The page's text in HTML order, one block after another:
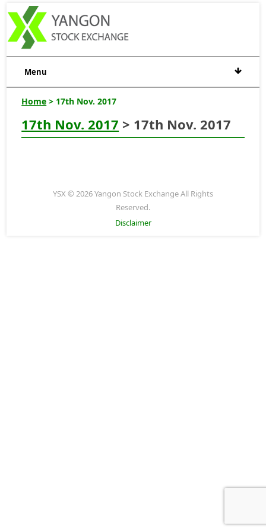
Menu
Home > 17th Nov. 2017
17th Nov. 2017 > 17th Nov. 2017
YSX © 2026 Yangon Stock Exchange All Rights
Reserved.
Disclaimer